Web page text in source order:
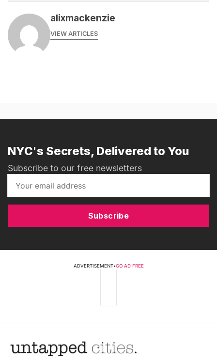
alixmackenzie
VIEW ARTICLES
NYC's Secrets, Delivered to You
Subscribe to our free newsletters
Subscribe
ADVERTISEMENT•GO AD FREE